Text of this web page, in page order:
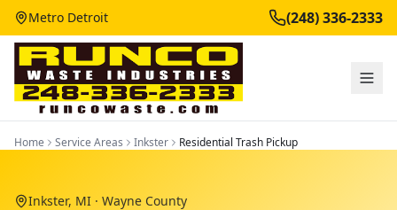
Metro Detroit (248) 336-2333
Home Service Areas Inkster Residential Trash Pickup
Inkster, MI · Wayne County